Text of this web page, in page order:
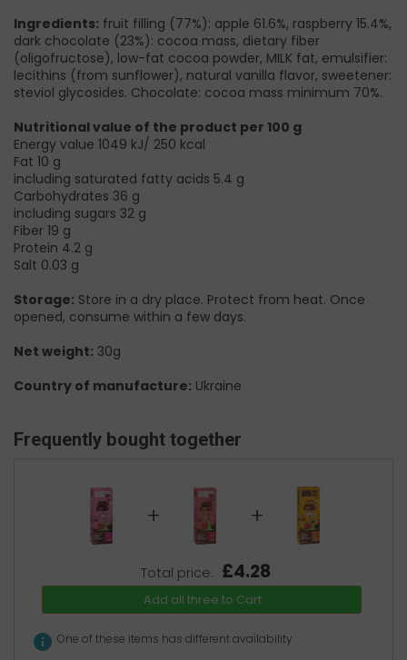
Ingredients: fruit filling (77%): apple 61.6%, raspberry 15.4%,
dark chocolate (23%): cocoa mass, dietary fiber
(oligofructose), low-fat cocoa powder, MILK fat, emulsifier:
lecithins (from sunflower), natural vanilla flavor, sweetener:
steviol glycosides. Chocolate: cocoa mass minimum 70%.
Nutritional value of the product per 100 g
Energy value 1049 kJ/ 250 kcal
Fat 10 g
including saturated fatty acids 5.4 g
Carbohydrates 36 g
including sugars 32 g
Fiber 19 g
Protein 4.2 g
Salt 0.03 g
Storage: Store in a dry place. Protect from heat. Once
opened, consume within a few days.
Net weight: 30g
Country of manufacture: Ukraine
Frequently bought together
+ +
Total price: £4.28
Add all three to Cart
info One of these items has different availability